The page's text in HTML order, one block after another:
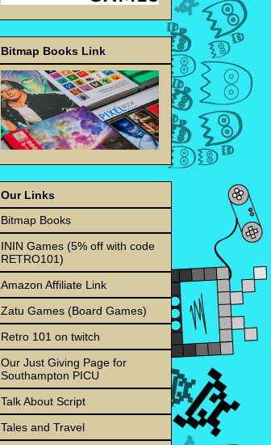
Bitmap Books Link
Our Links
Bitmap Books
ININ Games (5% off with code
RETRO101)
Amazon Affiliate Link
Zatu Games (Board Games)
Retro 101 on twitch
Our Just Giving Page for
Southampton PICU
Talk About Script
Tales and Travel